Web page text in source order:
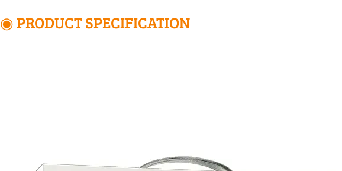
◉ PRODUCT SPECIFICATION